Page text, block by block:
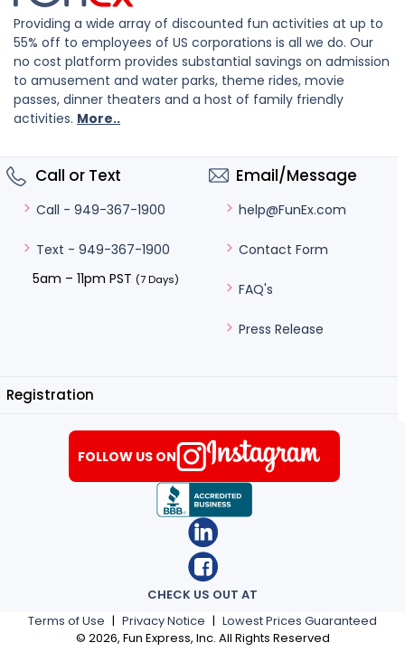
Providing a wide array of discounted fun activities at up to
55% off to employees of US corporations is all we do. Our
no cost platform provides substantial savings on admission
to amusement and water parks, theme rides, movie
passes, dinner theaters and a host of family friendly
activities. More..
Call or Text
Call - 949-367-1900
Text - 949-367-1900
5am – 11pm PST (7 Days)
Email/Message
help@FunEx.com
Contact Form
FAQ's
Press Release
Registration
Terms of Use | Privacy Notice | Lowest Prices Guaranteed
© 2026, Fun Express, Inc. All Rights Reserved
CHECK US OUT AT
FOLLOW US ON